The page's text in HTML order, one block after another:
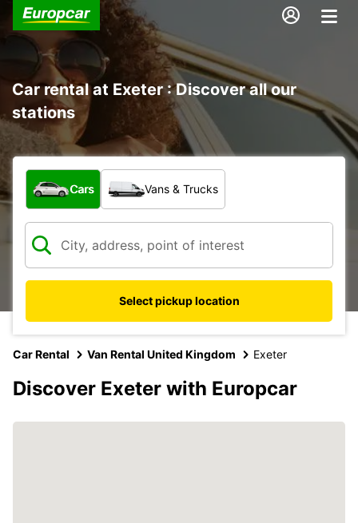
Car rental at Exeter : Discover all our
stations
What type of vehicle?
Cars Vans & Trucks
Select pickup location
Car Rental Van Rental United Kingdom Exeter
Discover Exeter with Europcar